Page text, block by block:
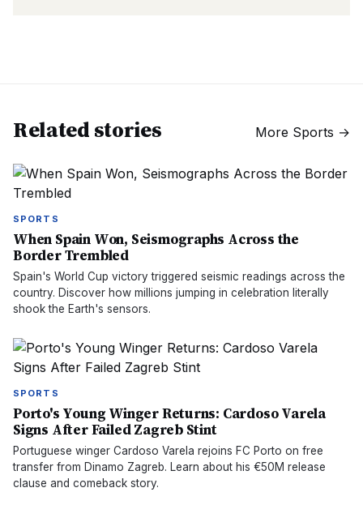
Related stories More Sports →
SPORTS
When Spain Won, Seismographs Across the
Border Trembled
Spain's World Cup victory triggered seismic readings across the
country. Discover how millions jumping in celebration literally
shook the Earth's sensors.
SPORTS
Porto's Young Winger Returns: Cardoso Varela
Signs After Failed Zagreb Stint
Portuguese winger Cardoso Varela rejoins FC Porto on free
transfer from Dinamo Zagreb. Learn about his €50M release
clause and comeback story.